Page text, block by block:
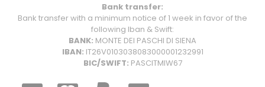
Bank transfer:
Bank transfer with a minimum notice of 1 week in favor of the
following Iban & Swift:
BANK: MONTE DEI PASCHI DI SIENA
IBAN: IT26V0103038083000001232991
BIC/SWIFT: PASCITMIW67